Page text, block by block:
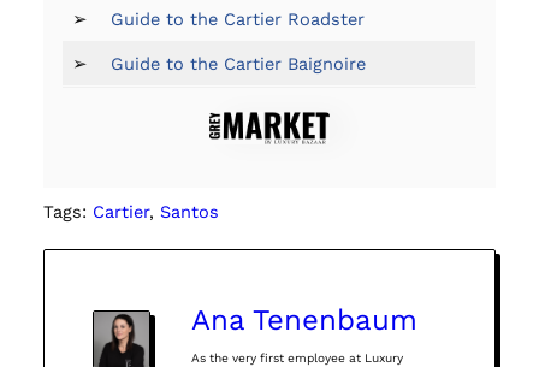
➢ Guide to the Cartier Roadster
➢ Guide to the Cartier Baignoire
Tags: Cartier, Santos
Ana Tenenbaum
As the very first employee at Luxury